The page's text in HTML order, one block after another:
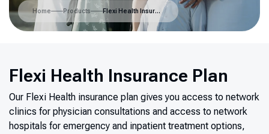
Home Products Flexi Health Insurance Plan
Flexi Health Insurance Plan
Our Flexi Health insurance plan gives you access to network
clinics for physician consultations and access to network
hospitals for emergency and inpatient treatment options,